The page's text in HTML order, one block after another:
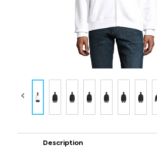
Description